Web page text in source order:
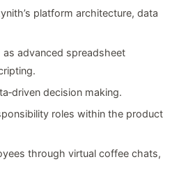
platform architecture, data
advanced spreadsheet
decision making.
roles within the product
through virtual coffee chats,